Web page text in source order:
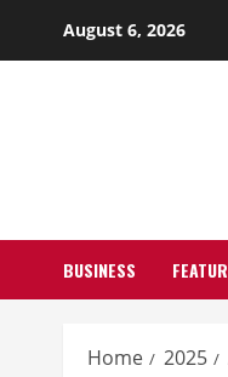
August 6, 2026
BUSINESS
Home 2025